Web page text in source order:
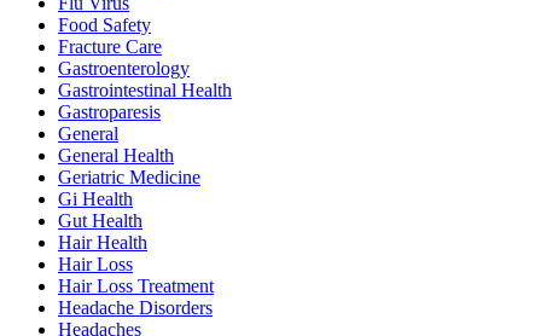
Food Safety
Fracture Care
Gastroenterology
Gastrointestinal Health
Gastroparesis
General
General Health
Geriatric Medicine
Gi Health
Gut Health
Hair Health
Hair Loss
Hair Loss Treatment
Headache Disorders
Headaches